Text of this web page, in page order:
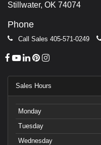
Stillwater, OK 74074
Phone
Call Sales 405-571-0249
Sales Hours
Monday
Tuesday
Wednesday